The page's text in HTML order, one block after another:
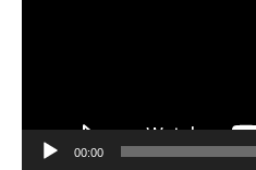
a
00:00